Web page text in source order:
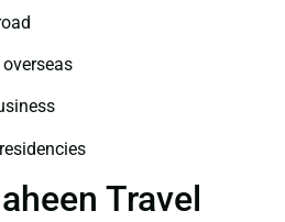
Travel